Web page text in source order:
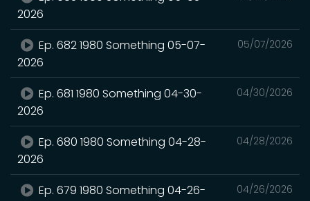
2026
05/07/2026
Ep. 682 1980 Something 05-07-
2026
04/30/2026
Ep. 681 1980 Something 04-30-
2026
04/28/2026
Ep. 680 1980 Something 04-28-
2026
04/26/2026
Ep. 679 1980 Something 04-26-